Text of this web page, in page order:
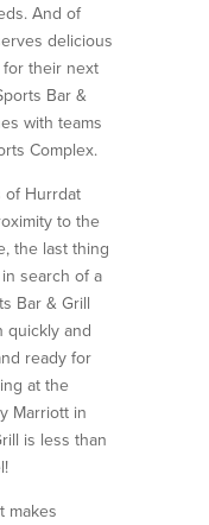
And of
delicious
their next
Bar &
with teams
Complex.
of Hurrdat
to the
the last thing
search of a
Bar & Grill
quickly and
ready for
at the
Marriott in
is less than
makes